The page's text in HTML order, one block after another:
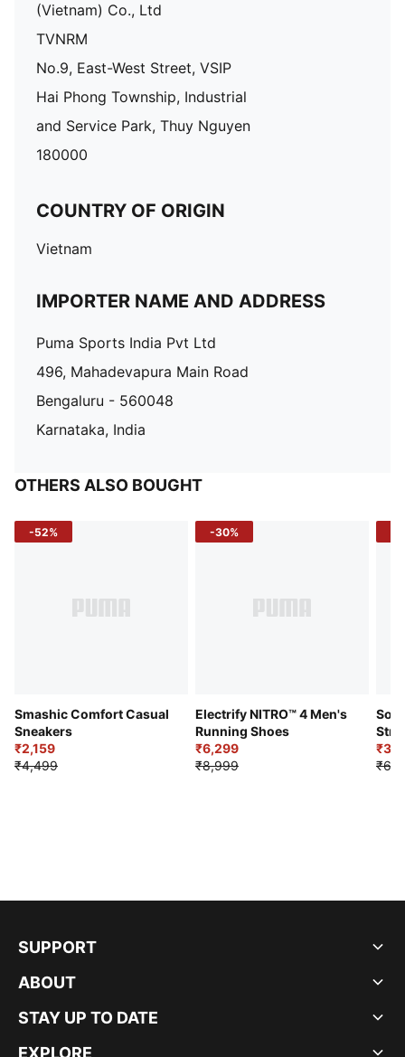
(Vietnam) Co., Ltd
TVNRM
No.9, East-West Street, VSIP
Hai Phong Township, Industrial
and Service Park, Thuy Nguyen
180000
COUNTRY OF ORIGIN
Vietnam
IMPORTER NAME AND ADDRESS
Puma Sports India Pvt Ltd
496, Mahadevapura Main Road
Bengaluru - 560048
Karnataka, India
OTHERS ALSO BOUGHT
-52%
Smashic Comfort Casual
Sneakers
₹2,159
₹4,499
-30%
Electrify NITRO™ 4 Men's
Running Shoes
₹6,299
₹8,999
SUPPORT
ABOUT
STAY UP TO DATE
EXPLORE